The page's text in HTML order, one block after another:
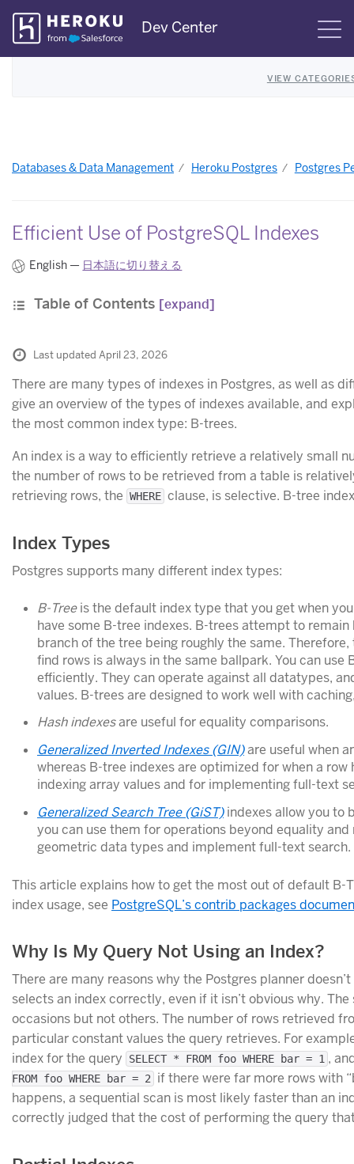
Skip
Navigation
Dev Center
VIEW
Databases & Data Management Heroku Postgres Postgres
Efficient Use of PostgreSQL Indexes
English — 日本語に切り替える
Table of Contents [expand]
Last updated April 23, 2026
There are many types of indexes in Postgres, as well as
give an overview of the types of indexes available, and
the most common index type: B-trees.
An index is a way to efficiently retrieve a relatively small
the number of rows to be retrieved from a table is
retrieving rows, the WHERE clause, is selective. B-tree
Index Types
Postgres supports many different index types:
B-Treeis the default index type that you get when
have some B-tree indexes. B-trees attempt to
branch of the tree being roughly the same.
find rows is always in the same ballpark. You can
efficiently. They can operate against all datatypes,
values. B-trees are designed to work well with
Hash indexesare useful for equality comparisons.
Generalized Inverted Indexes (GIN)are useful when
whereas B-tree indexes are optimized for when a row
indexing array values and for implementing full-text
Generalized Search Tree (GiST)indexes allow you to
you can use them for operations beyond equality
geometric data types and implement full-text search.
This article explains how to get the most out of default B-
index usage, see PostgreSQL’s contrib packages
Why Is My Query Not Using an Index?
There are many reasons why the Postgres planner
selects an index correctly, even if it isn’t obvious why.
occasions but not others. The number of rows retrieved
particular constant values the query retrieves. For
index for the query
SELECT * FROM foo WHERE bar = 1 ,
FROM foo WHERE bar = 2 if there were far more rows with
happens, a sequential scan is most likely faster than an
correctly judged that the cost of performing the query